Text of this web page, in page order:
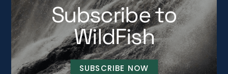
Subscribe to
WildFish
SUBSCRIBE NOW